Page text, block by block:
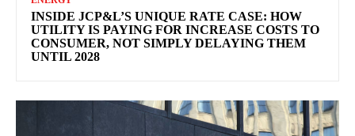
INSIDE JCP&L’S UNIQUE RATE CASE: HOW
UTILITY IS PAYING FOR INCREASE COSTS TO
CONSUMER, NOT SIMPLY DELAYING THEM
UNTIL 2028